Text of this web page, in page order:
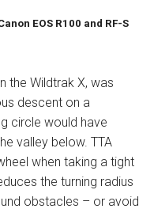
EOS R100 and RF-S
the Wildtrak X, was
descent on a
circle would have
valley below. TTA
when taking a tight
the turning radius
obstacles – or avoid